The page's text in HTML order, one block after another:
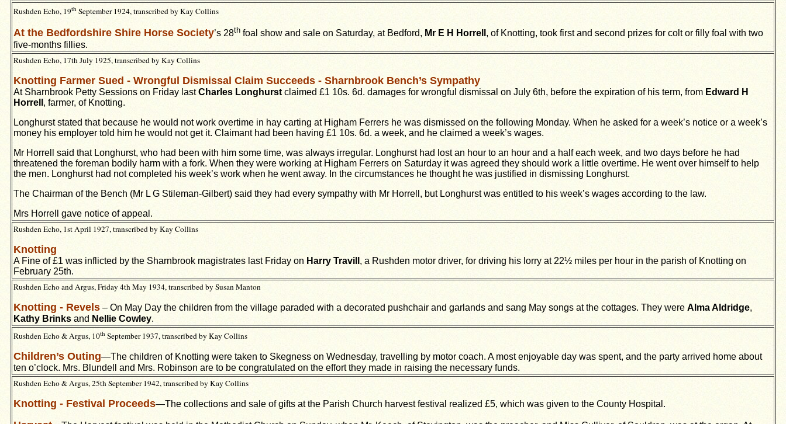
Rushden Echo, 19th September 1924, transcribed by Kay Collins
At the Bedfordshire Shire Horse Society’s 28th foal show and sale on Saturday, at Bedford, Mr E H Horrell , of Knotting, took first and second prizes for colt or filly foal with two
five-months fillies.
Rushden Echo, 17th July 1925, transcribed by Kay Collins
Knotting Farmer Sued - Wrongful Dismissal Claim Succeeds - Sharnbrook Bench’s Sympathy
At Sharnbrook Petty Sessions on Friday lastCharles Longhurstclaimed £1 10s. 6d. damages for wrongful dismissal on July 6th, before the expiration of his term, from Edward H
Horrell , farmer, of Knotting.
Longhurst stated that because he would not work overtime in hay carting at Higham Ferrers he was dismissed on the following Monday. When he asked for a week’s notice or a week’s
money his employer told him he would not get it. Claimant had been having £1 10s. 6d. a week, and he claimed a week’s wages.
Mr Horrell said that Longhurst, who had been with him some time, was always irregular. Longhurst had lost an hour to an hour and a half each week, and two days before he had
threatened the foreman bodily harm with a fork. When they were working at Higham Ferrers on Saturday it was agreed they should work a little overtime. He went over himself to help
the men. Longhurst had not completed his week’s work when he went away. In the circumstances he thought he was justified in dismissing Longhurst.
The Chairman of the Bench (Mr L G Stileman-Gilbert) said they had every sympathy with Mr Horrell, but Longhurst was entitled to his week’s wages according to the law.
Mrs Horrell gave notice of appeal.
Rushden Echo, 1st April 1927, transcribed by Kay Collins
Knotting
A Fine of £1 was inflicted by the Sharnbrook magistrates last Friday on Harry Travill , a Rushden motor driver, for driving his lorry at 22½ miles per hour in the parish of Knotting on
February 25th.
Rushden Echo and Argus, Friday 4th May 1934, transcribed by Susan Manton
Knotting - Revels – On May Day the children from the village paraded with a decorated pushchair and garlands and sang May songs at the cottages. They were Alma Aldridge,
Kathy Brinks and Nellie Cowley.
Rushden Echo & Argus, 10th September 1937, transcribed by Kay Collins
Children’s Outing—The children of Knotting were taken to Skegness on Wednesday, travelling by motor coach. A most enjoyable day was spent, and the party arrived home about
ten o’clock. Mrs. Blundell and Mrs. Robinson are to be congratulated on the effort they made in raising the necessary funds.
Rushden Echo & Argus, 25th September 1942, transcribed by Kay Collins
Knotting - Festival Proceeds—The collections and sale of gifts at the Parish Church harvest festival realized £5, which was given to the County Hospital.